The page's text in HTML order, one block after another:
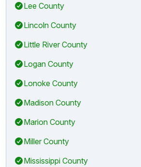
Lee County
Lincoln County
Little River County
Logan County
Lonoke County
Madison County
Marion County
Miller County
Mississippi County